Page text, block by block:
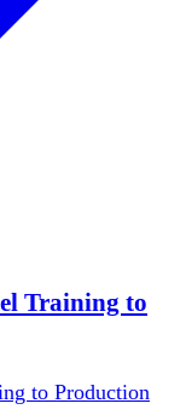
Training to
to Production